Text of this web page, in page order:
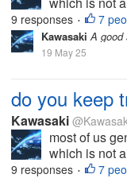
9 responses • 7
Kawasaki A good
19 May 25
do you keep
Kawasaki
most of us
which is not
9 responses • 7